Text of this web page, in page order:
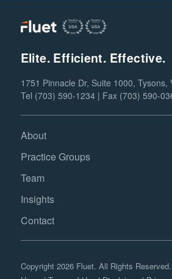
Elite. Efficient. Effective.
1751 Pinnacle Dr, Suite 1000, Tysons,
Tel (703) 590-1234 | Fax (703) 590-
About
Practice Groups
Team
Insights
Contact
Copyright 2026 Fluet. All Rights Reserved.